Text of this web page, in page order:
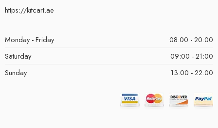
https://kitcart.ae
Monday - Friday
08:00 - 20:00
Saturday
09:00 - 21:00
Sunday
13:00 - 22:00